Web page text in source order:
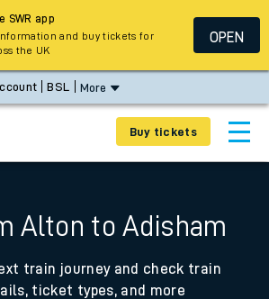
BSL More
Buy tickets
Alton to Adisham
train journey and check train
ticket types, and more
SWR app
and buy tickets for
the UK
OPEN